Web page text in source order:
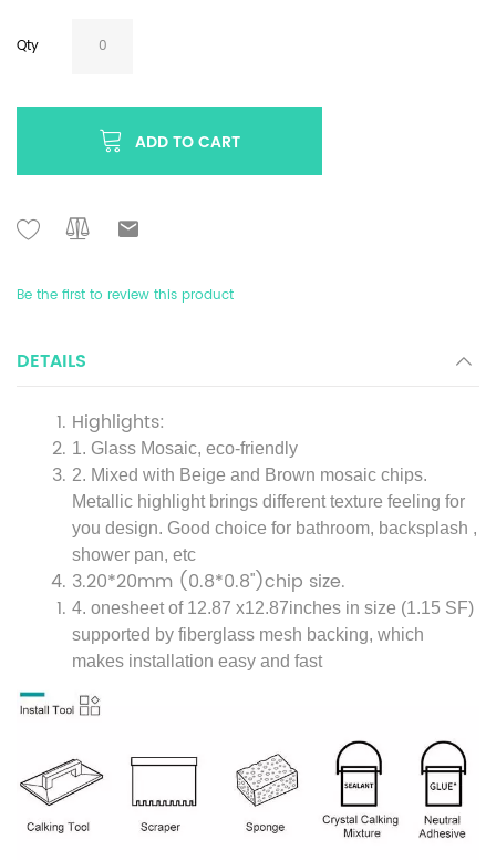
Qty
ADD TO CART
Be the first to review this product
DETAILS
Highlights:
1. Glass Mosaic, eco-friendly
2. Mixed with Beige and Brown mosaic chips.
Metallic highlight brings different texture feeling for
you design. Good choice for bathroom, backsplash ,
shower pan, etc
3.20*20mm (0.8*0.8'')chip size.
4. onesheet of 12.87 x12.87inches in size (1.15 SF)
supported by fiberglass mesh backing, which
makes installation easy and fast